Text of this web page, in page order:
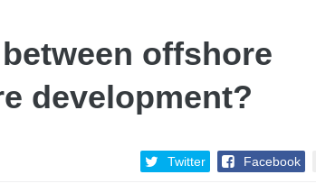
offshore
development?
Twitter Facebook